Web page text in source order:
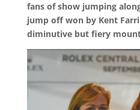
fans of show jumping
jump off won by Kent
diminutive but fiery